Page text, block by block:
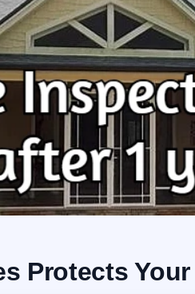
System
Protects